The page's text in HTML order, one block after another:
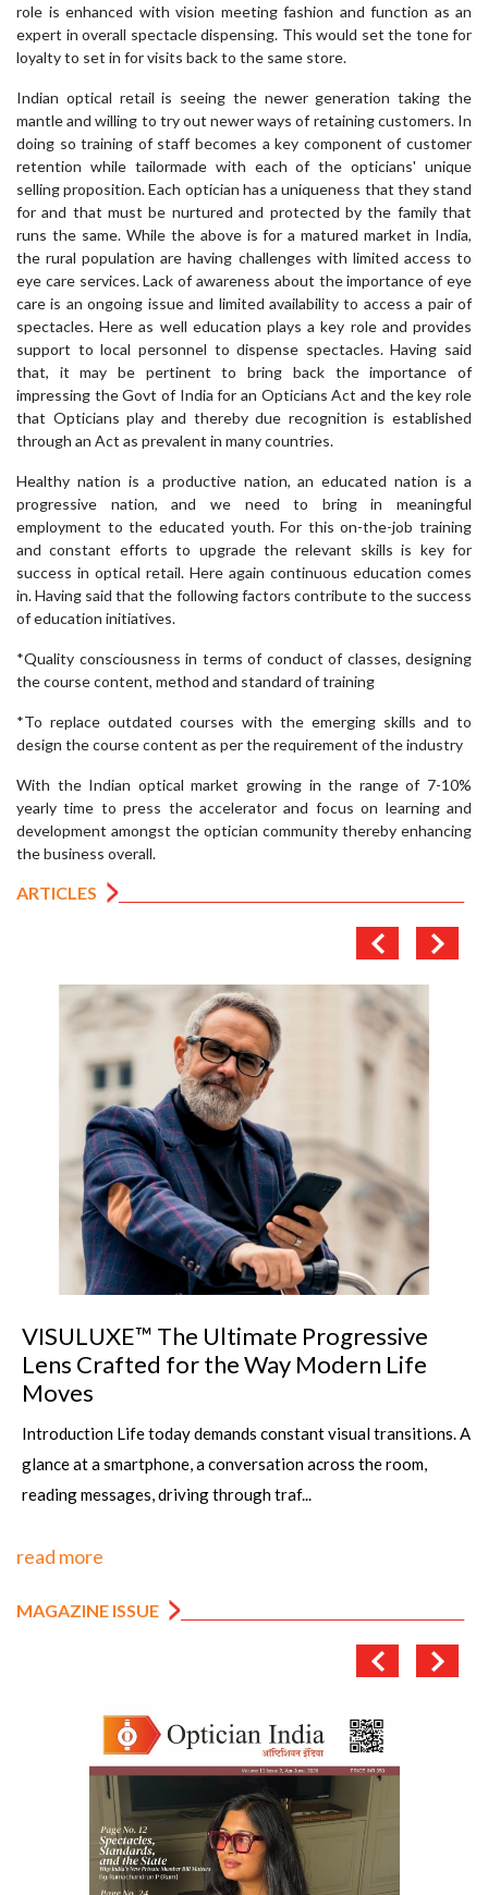
role is enhanced with vision meeting fashion and function as an
expert in overall spectacle dispensing. This would set the tone for
loyalty to set in for visits back to the same store.
Indian optical retail is seeing the newer generation taking the
mantle and willing to try out newer ways of retaining customers. In
doing so training of staff becomes a key component of customer
retention while tailormade with each of the opticians' unique
selling proposition. Each optician has a uniqueness that they stand
for and that must be nurtured and protected by the family that
runs the same. While the above is for a matured market in India,
the rural population are having challenges with limited access to
eye care services. Lack of awareness about the importance of eye
care is an ongoing issue and limited availability to access a pair of
spectacles. Here as well education plays a key role and provides
support to local personnel to dispense spectacles. Having said
that, it may be pertinent to bring back the importance of
impressing the Govt of India for an Opticians Act and the key role
that Opticians play and thereby due recognition is established
through an Act as prevalent in many countries.
Healthy nation is a productive nation, an educated nation is a
progressive nation, and we need to bring in meaningful
employment to the educated youth. For this on-the-job training
and constant efforts to upgrade the relevant skills is key for
success in optical retail. Here again continuous education comes
in. Having said that the following factors contribute to the success
of education initiatives.
*Quality consciousness in terms of conduct of classes, designing
the course content, method and standard of training
*To replace outdated courses with the emerging skills and to
design the course content as per the requirement of the industry
With the Indian optical market growing in the range of 7-10%
yearly time to press the accelerator and focus on learning and
development amongst the optician community thereby enhancing
the business overall.
ARTICLES
The Importance of Precise Pupillary
Distance (PD) Measurement in Dispensing
Eyewear
Article by: Sanjay K Mishra scientist Dr R P Centre AIIMS,
New Dehli, Rajesh Kumar, Senior Optometrist, PGIMS, Univ of
Health Sciences, Rohtak,&n...
read more
MAGAZINE ISSUE